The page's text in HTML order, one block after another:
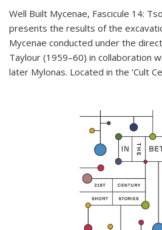
Well Built Mycenae, Fascicule 14:
presents the results of the
Mycenae conducted under the
Taylour (1959–60) in collaboration
later Mylonas. Located in the ‘Cult